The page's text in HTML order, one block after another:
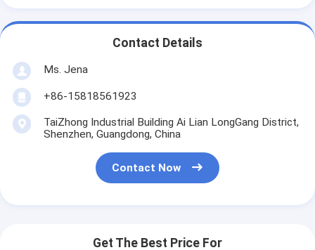
Contact Details
Ms. Jena
+86-15818561923
TaiZhong Industrial Building Ai Lian LongGang District,
Shenzhen, Guangdong, China
Contact Now
Get The Best Price For